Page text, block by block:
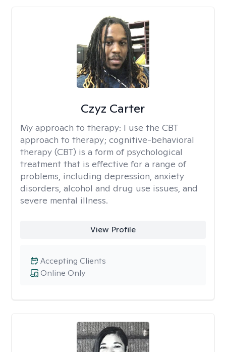
Czyz Carter
My approach to therapy: I use the CBT
approach to therapy; cognitive-behavioral
therapy (CBT) is a form of psychological
treatment that is effective for a range of
problems, including depression, anxiety
disorders, alcohol and drug use issues, and
severe mental illness.
View Profile
Online Only
Accepting Clients